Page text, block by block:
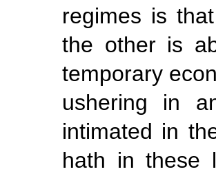
regimes is
the other is
temporary
ushering in
intimated in
hath in these